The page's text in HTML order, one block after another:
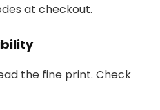
at checkout.
the fine print. Check